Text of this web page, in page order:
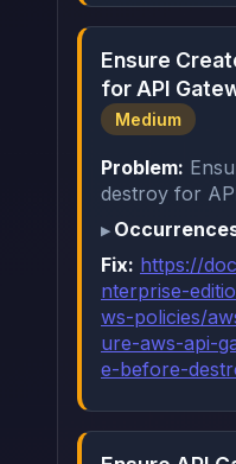
Ensure
for API
Medium
Problem:
destroy for
Fix: https://
nterprise-
ws-policies/
ure-aws-api-
e-before-